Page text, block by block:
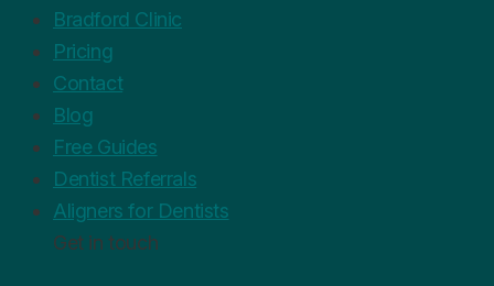
Bradford Clinic
Pricing
Contact
Blog
Free Guides
Dentist Referrals
Aligners for Dentists
Get in touch